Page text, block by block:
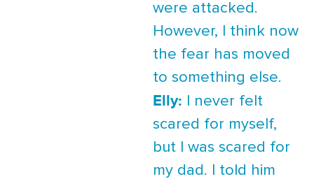
were attacked.
However, I think now
the fear has moved
to something else.
Elly: I never felt
scared for myself,
but I was scared for
my dad. I told him